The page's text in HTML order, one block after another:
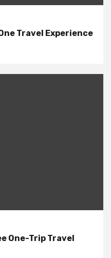
Travel Experience
One-Trip Travel